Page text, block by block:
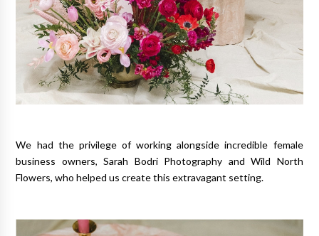
We had the privilege of working alongside incredible female
business owners, Sarah Bodri Photography and Wild North
Flowers, who helped us create this extravagant setting.